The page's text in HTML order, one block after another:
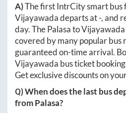
A)The first IntrCity smart bus
Vijayawadadeparts at-, and
day. ThePalasatoVijayawada
covered by many popular bus
guaranteed on-time arrival.
Vijayawada bus ticket
Get exclusive discounts on
Q) When does the last bus
fromPalasa?